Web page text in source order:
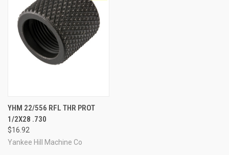
YHM 22/556 RFL THR PROT
1/2X28 .730
$16.92
Yankee Hill Machine Co